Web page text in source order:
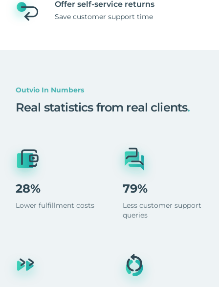
Offer self-service returns
Save customer support time
Outvio In Numbers
Real statistics from real clients.
28%
Lower fulfillment costs
79%
Less customer support
queries